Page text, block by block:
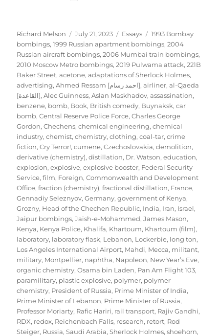
Author
Richard Melson
Posted
on
July 21, 2023 Categories
Essays Tags
1993 Bombay
bombings,1999 Russian apartment bombings,2004
Russian aircraft bombings,2006 Mumbai train bombings,
2010 Moscow Metro bombings,2019 Pulwama attack,221B
Baker Street,acetone,adaptations of Sherlock Holmes,
advertising, Ahmed Ressam [احمد رسام],airliner,al-Qaeda
[القاعدة],Alec Guinness,Aslan Maskhadov,assassination,
benzene, bomb, Book, British comedy, Buynaksk,car
bomb,Central Reserve Police Force,Charles George
Gordon,Chechens,chemical engineering,chemical
industry,chemist,chemistry,clothing,coal-tar,crime
fiction,Cry Terror!,cumene,Czechoslovakia,demolition,
derivative (chemistry),distillation, Dr. Watson,education,
explosion,explosive,explosive booster, Federal Security
Service,film, Foreign, Commonwealth and Development
Office,fraction (chemistry),fractional distillation, France,
Gennadiy Seleznyov,Germany,government of Kenya,
Grozny, Head of the Chechen Republic, India, Iran, Israel,
Jaipur bombings,Jaish-e-Mohammed,James Mason,
Kenya, Kenya Police, Khalifa, Khartoum, Khartoum (film),
laboratory, laboratory flask, Lebanon, Lockerbie, long ton,
Los Angeles International Airport, Mahdi, Mecca, militant,
military, Montpellier, naphtha, Napoleon, New Year’s Eve,
organic chemistry,Osama bin Laden, Pan Am Flight 103,
paramilitary, plastic explosive, polymer, polymer
chemistry, President of Russia, Prime Minister of India,
Prime Minister of Lebanon, Prime Minister of Russia,
Professor Moriarty, Rafic Hariri, rail transport, Rajiv Gandhi,
RDX, redox, Reichenbach Falls, research, retort, Rod
Steiger, Russia,Saudi Arabia,Sherlock Holmes,shoehorn,